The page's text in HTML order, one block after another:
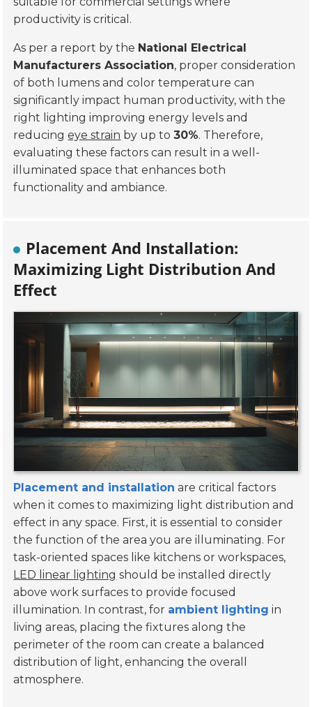
productivity is critical.
As per a report by the National Electrical
Manufacturers Association, proper consideration
of both lumens and color temperature can
significantly impact human productivity, with the
right lighting improving energy levels and
reducingeye strain by up to30%. Therefore,
evaluating these factors can result in a well-
illuminated space that enhances both
functionality and ambiance.
Placement And Installation:
Maximizing Light Distribution And
Effect
Placement and installation are critical factors
when it comes to maximizing light distribution and
effect in any space. First, it is essential to consider
the function of the area you are illuminating. For
task-oriented spaces like kitchens or workspaces,
LED linear lighting should be installed directly
above work surfaces to provide focused
illumination. In contrast, for ambient lighting in
living areas, placing the fixtures along the
perimeter of the room can create a balanced
distribution of light, enhancing the overall
atmosphere.